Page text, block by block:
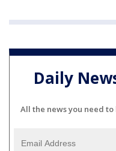
Daily
All the news you need